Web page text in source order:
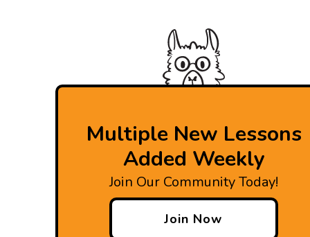
Multiple New Lessons
Added Weekly
Join Our Community Today!
Join Now